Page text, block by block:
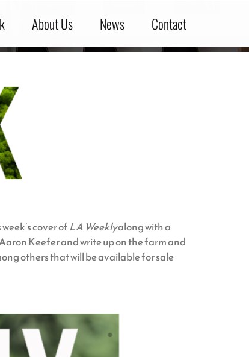
About Us News Contact
cover ofLA Weeklyalong with a
Keefer and write up on the farm and
others that will be available for sale